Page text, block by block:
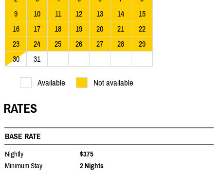
9
10 11 12 13 14
15
16
17 18 19 20 21
22
23
24 25 26 27 28
29
30
31
Available Not available
RATES
BASE RATE
Nightly
$375
Minimum Stay
2 Nights